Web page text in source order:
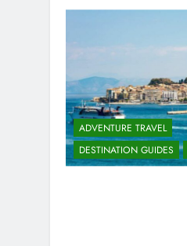
ADVENTURE TRAVEL
DESTINATION GUIDES